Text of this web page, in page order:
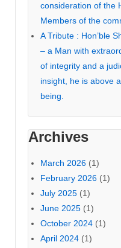
consideration of the
Members of the
A Tribute : Hon’ble
– a Man with
of integrity and a
insight, he is above
being.
Archives
March 2026 (1)
February 2026 (1)
July 2025 (1)
June 2025 (1)
October 2024 (1)
April 2024 (1)